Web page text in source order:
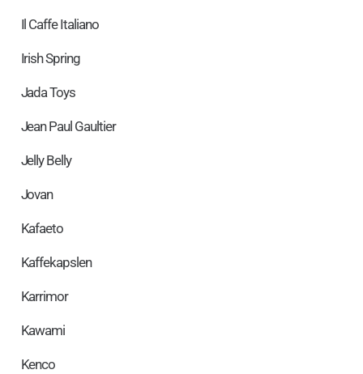
Il Caffe Italiano
Irish Spring
Jada Toys
Jean Paul Gaultier
Jelly Belly
Jovan
Kafaeto
Kaffekapslen
Karrimor
Kawami
Kenco